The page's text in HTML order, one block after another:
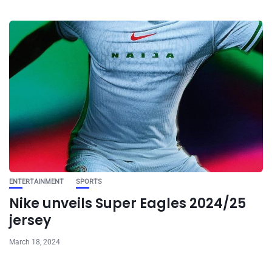
ENTERTAINMENT SPORTS
Nike unveils Super Eagles 2024/25
jersey
March 18, 2024